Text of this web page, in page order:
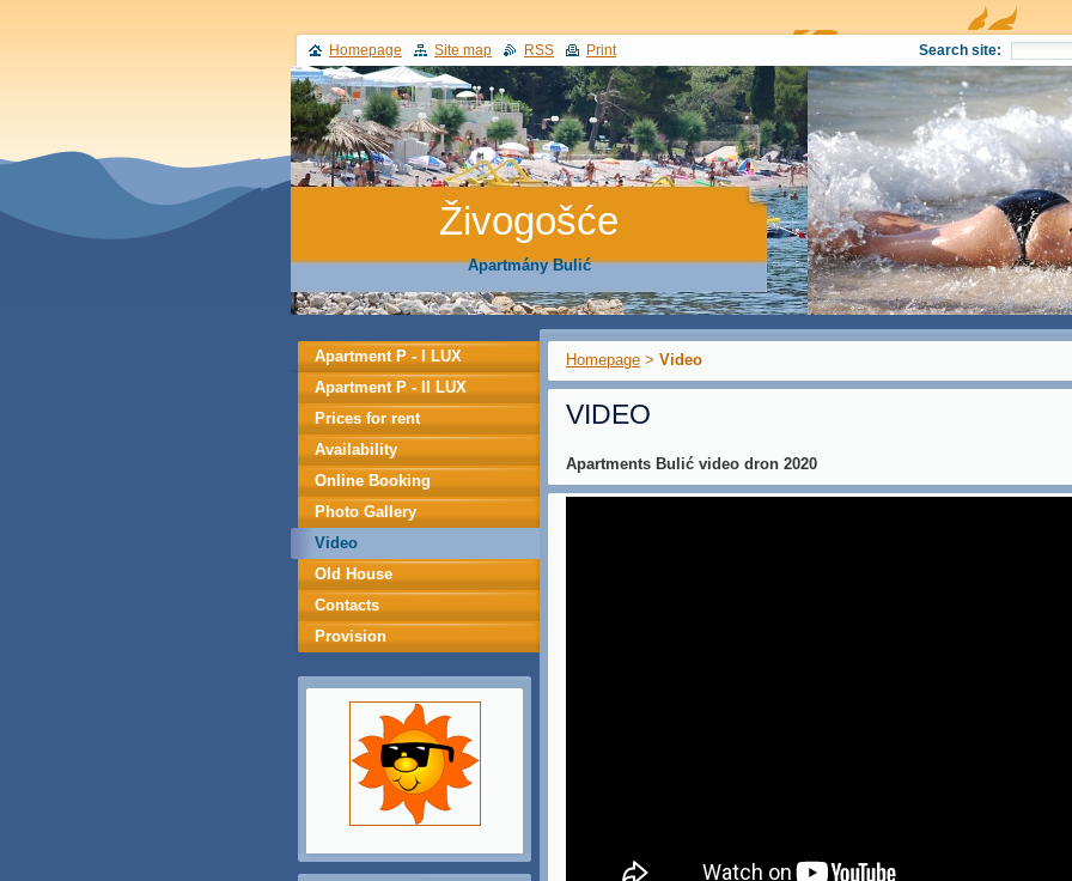
Živogošće
Apartmány Bulić
Homepage > Video
VIDEO
Apartments Bulić video dron 2020
Apartment P - I LUX
Apartment P - II LUX
Prices for rent
Availability
Online Booking
Photo Gallery
Video
Old House
Contacts
Provision
Homepage Site map RSS Print Search site: